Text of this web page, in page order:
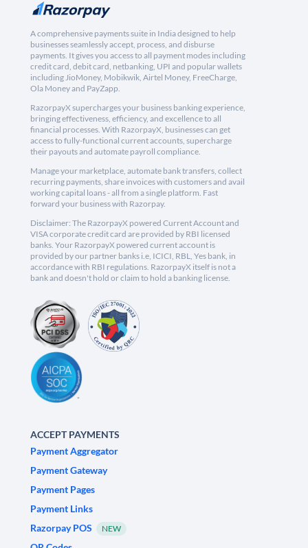
A comprehensive payments suite in India designed to help
businesses seamlessly accept, process, and disburse
payments. It gives you access to all payment modes including
credit card, debit card, netbanking, UPI and popular wallets
including JioMoney, Mobikwik, Airtel Money, FreeCharge,
Ola Money and PayZapp.
RazorpayX supercharges your business banking experience,
bringing effectiveness, efficiency, and excellence to all
financial processes. With RazorpayX, businesses can get
access to fully-functional current accounts, supercharge
their payouts and automate payroll compliance.
Manage your marketplace, automate bank transfers, collect
recurring payments, share invoices with customers and avail
working capital loans - all from a single platform. Fast
forward your business with Razorpay.
Disclaimer: The RazorpayX powered Current Account and
VISA corporate credit card are provided by RBI licensed
banks. Your RazorpayX powered current account is
provided by our partner banks i.e, ICICI, RBL, Yes bank, in
accordance with RBI regulations. RazorpayX itself is not a
bank and doesn't hold or claim to hold a banking license.
ACCEPT PAYMENTS
Payment Aggregator
Payment Gateway
Payment Pages
Payment Links
Razorpay POS
NEW